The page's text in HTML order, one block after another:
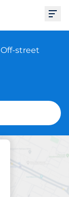
Off-street